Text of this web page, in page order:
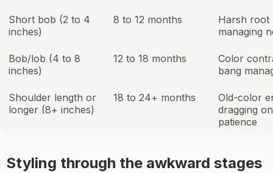
Short bob (2 to 4
inches)
8 to 12 months
Harsh root
managing
Bob/lob (4 to 8
inches)
12 to 18 months
Color
bang
Shoulder length or
longer (8+ inches)
18 to 24+ months
Old-color
dragging
patience
Styling through the awkward stages